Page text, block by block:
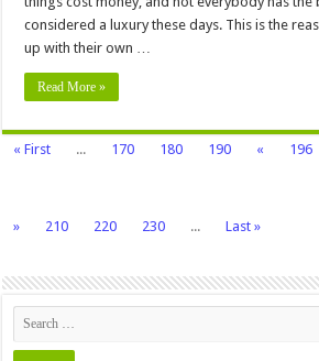
considered a luxury these days. This is the
up with their own …
Read More »
« First ... 170 180 190 « 196
»
210 220 230 ... Last »